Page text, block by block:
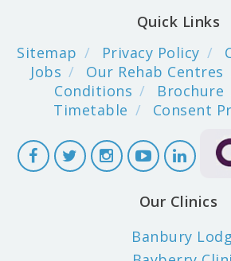
Quick Links
Sitemap
Privacy Policy
Jobs
Our Rehab Centres
Conditions
Brochure
Timetable
Consent
Our Clinics
Banbury